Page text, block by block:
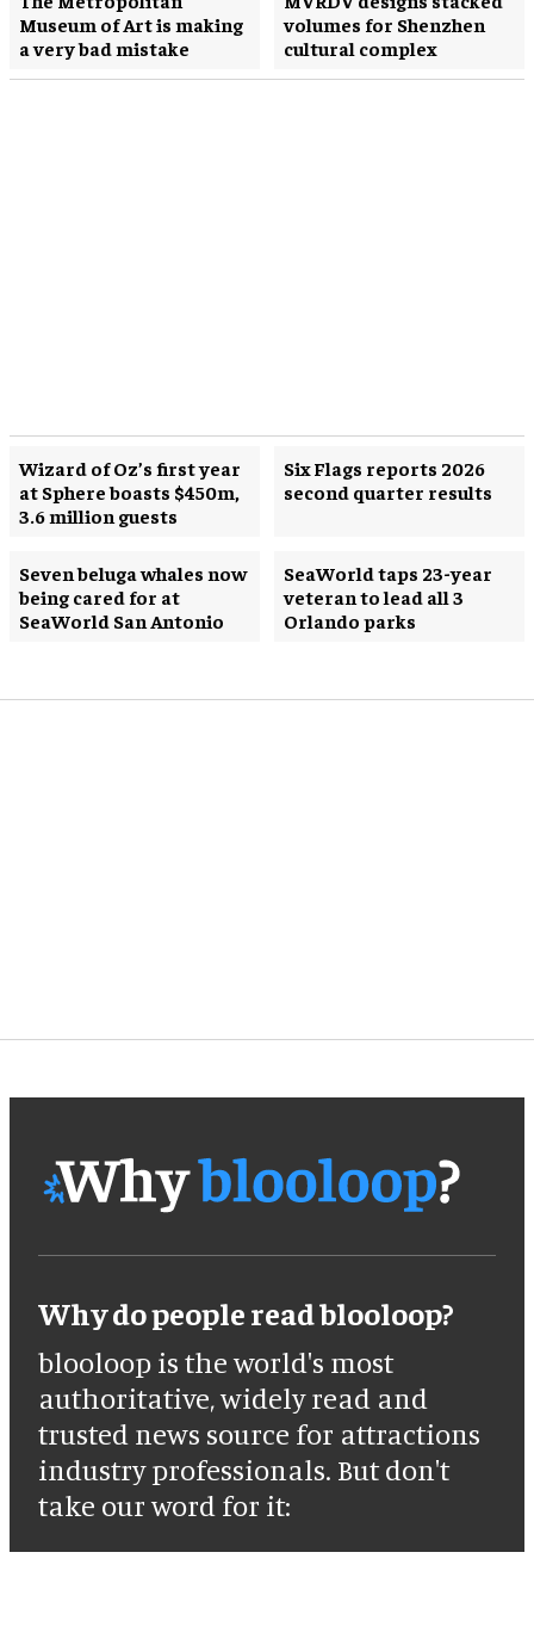
Museum of Art is making
a very bad mistake
volumes for Shenzhen
cultural complex
Wizard of Oz’s first year
at Sphere boasts $450m,
3.6 million guests
Six Flags reports 2026
second quarter results
Seven beluga whales now
being cared for at
SeaWorld San Antonio
SeaWorld taps 23-year
veteran to lead all 3
Orlando parks
Why do people read blooloop?
blooloop is the world's most
authoritative, widely read and
trusted news source for attractions
industry professionals. But don't
take our word for it: